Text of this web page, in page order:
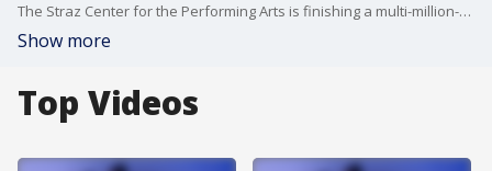
The Straz Center for the Performing Arts is finishing a multi-million-dollar renovation ahead of its new season.
Show more
Top Videos